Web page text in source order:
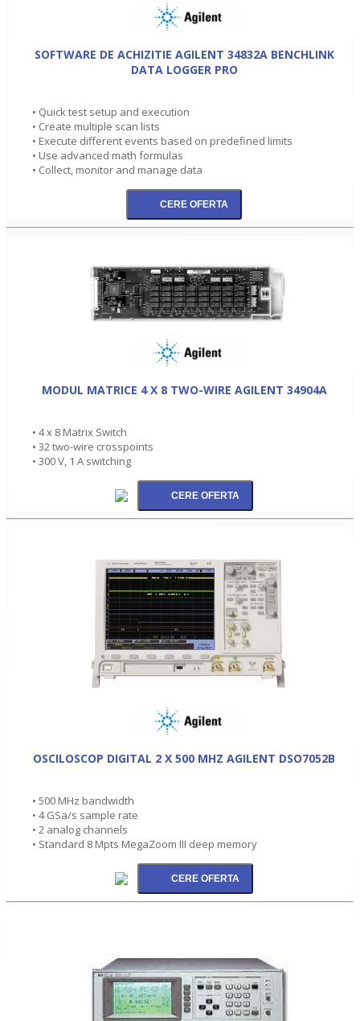
SOFTWARE DE ACHIZITIE AGILENT 34832A BENCHLINK
DATA LOGGER PRO
• Quick test setup and execution
• Create multiple scan lists
• Execute different events based on predefined limits
• Use advanced math formulas
• Collect, monitor and manage data
MODUL MATRICE 4 X 8 TWO-WIRE AGILENT 34904A
• 4 x 8 Matrix Switch
• 32 two-wire crosspoints
• 300 V, 1 A switching
OSCILOSCOP DIGITAL 2 X 500 MHZ AGILENT DSO7052B
• 500 MHz bandwidth
• 4 GSa/s sample rate
• 2 analog channels
• Standard 8 Mpts MegaZoom III deep memory